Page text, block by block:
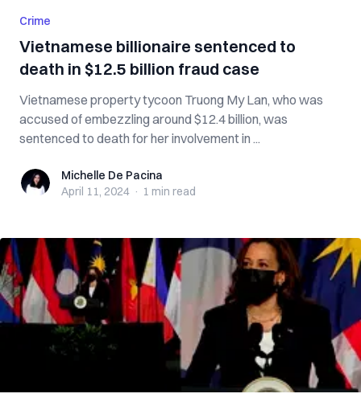
Crime
Vietnamese billionaire sentenced to
death in $12.5 billion fraud case
Vietnamese property tycoon Truong My Lan, who was
accused of embezzling around $12.4 billion, was
sentenced to death for her involvement in ...
Michelle De Pacina
Michelle De Pacina
April 11, 2024 · 1 min read